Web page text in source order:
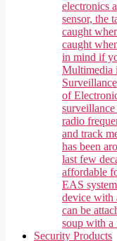
electronics
sensor, the
caught
caught
in mind if
Multimedia
of
radio
and track
has been
last few
affordable
EAS
device with
can be
soup with
Security Products